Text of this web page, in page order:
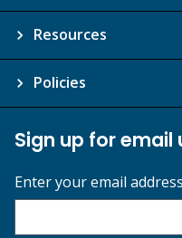
Resources
Policies
Sign up for email
Enter your email address